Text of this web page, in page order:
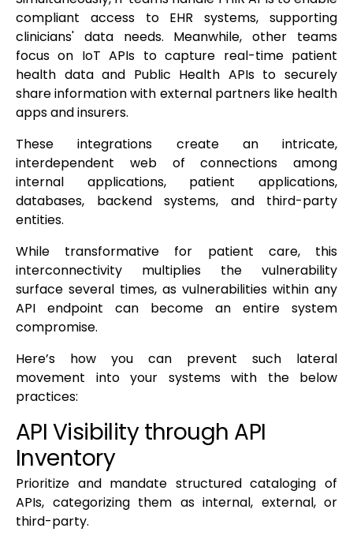
compliant access to EHR systems, supporting
clinicians' data needs. Meanwhile, other teams
focus on IoT APIs to capture real-time patient
health data and Public Health APIs to securely
share information with external partners like health
apps and insurers.
These integrations create an intricate,
interdependent web of connections among
internal applications, patient applications,
databases, backend systems, and third-party
entities.
While transformative for patient care, this
interconnectivity multiplies the vulnerability
surface several times, as vulnerabilities within any
API endpoint can become an entire system
compromise.
Here’s how you can prevent such lateral
movement into your systems with the below
practices:
API Visibility through API
Inventory
Prioritize and mandate structured cataloging of
APIs, categorizing them as internal, external, or
third-party.